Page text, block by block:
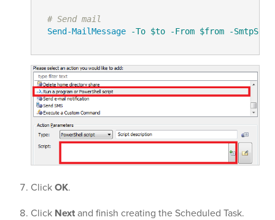
# Send mail
Send-MailMessage
-To $to -From $from -
ClickOK.
Click Nextand finish creating the Scheduled Task.